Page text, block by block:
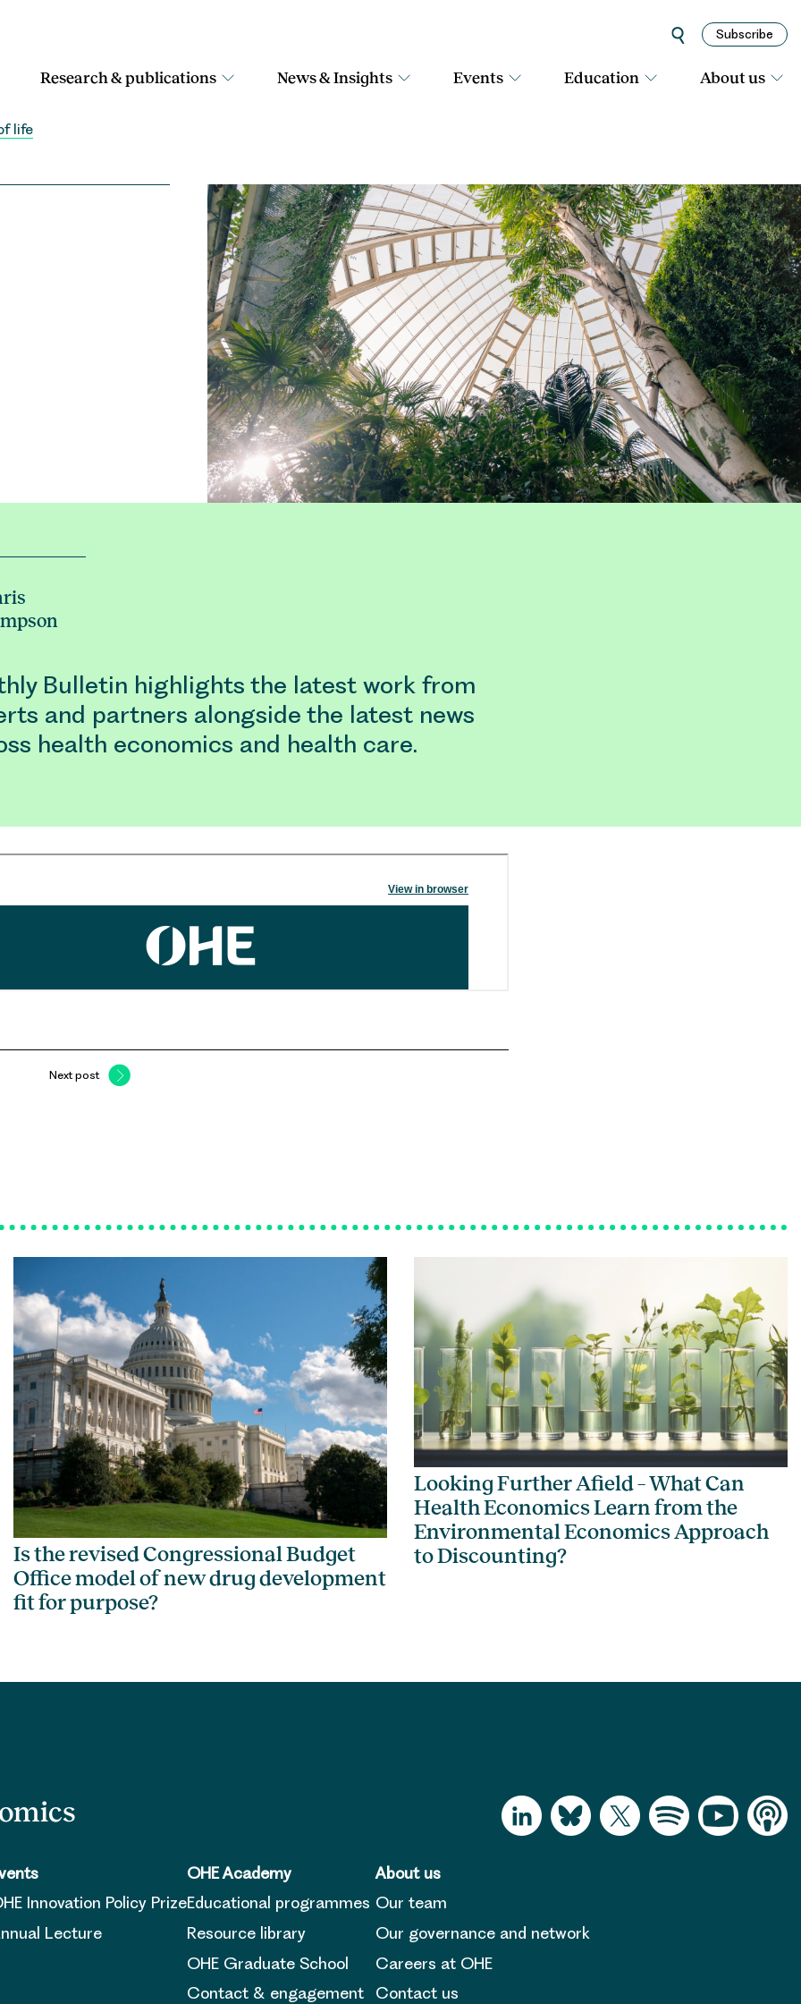
Subscribe
Research & publications News & Insights Events Education About us
life
Bulletin highlights the latest work from
and partners alongside the latest news
health economics and health care.
Next post
Is the revised Congressional Budget
Office model of new drug development
fit for purpose?
Looking Further Afield – What Can
Health Economics Learn from the
Environmental Economics Approach
to Discounting?
Innovation Policy Prize
Lecture
OHE Academy
Educational programmes
Resource library
OHE Graduate School
Contact & engagement
About us
Our team
Our governance and network
Careers at OHE
Contact us